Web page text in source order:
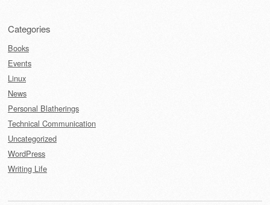
Categories
Books
Events
Linux
News
Personal Blatherings
Technical Communication
Uncategorized
WordPress
Writing Life